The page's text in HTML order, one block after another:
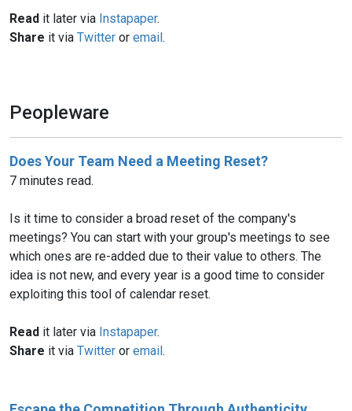
Read it later via Instapaper.
Share it via Twitter or email.
Peopleware
Does Your Team Need a Meeting Reset?
7 minutes read.
Is it time to consider a broad reset of the company's
meetings? You can start with your group's meetings to see
which ones are re-added due to their value to others. The
idea is not new, and every year is a good time to consider
exploiting this tool of calendar reset.
Read it later via Instapaper.
Share it via Twitter or email.